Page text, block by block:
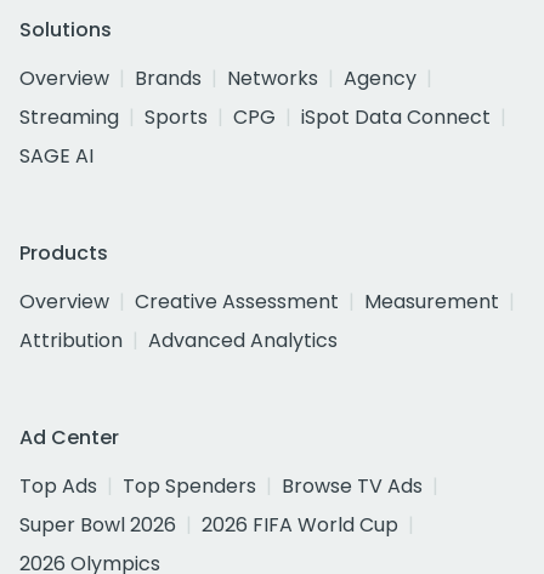
Solutions
Overview
Brands Networks
Agency
Streaming
Sports CPG
iSpot Data Connect
SAGE AI
Products
Overview
Creative Assessment
Measurement
Attribution
Advanced Analytics
Ad Center
Top Ads
Top Spenders
Browse TV Ads
Super Bowl 2026
2026 FIFA World Cup
2026 Olympics